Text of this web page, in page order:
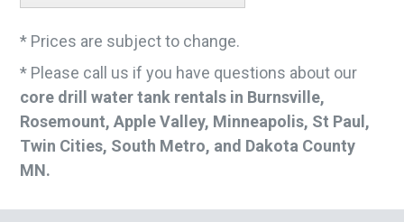
* Prices are subject to change.
* Please call us if you have questions about our
core drill water tank rentals in Burnsville,
Rosemount, Apple Valley, Minneapolis, St Paul,
Twin Cities, South Metro, and Dakota County
MN.